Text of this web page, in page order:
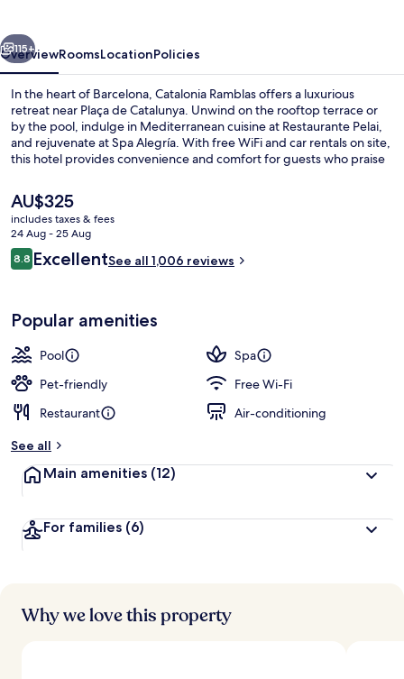
Next
115+
OverviewRoomsLocationPolicies
In the heart of Barcelona, Catalonia Ramblas offers a luxurious
retreat near Plaça de Catalunya. Unwind on the rooftop terrace or
by the pool, indulge in Mediterranean cuisine at Restaurante Pelai,
and rejuvenate at Spa Alegría. With free WiFi and car rentals on site,
this hotel provides convenience and comfort for guests who praise
The
current
price
is
AU$325
AU$325
includes taxes & fees
24 Aug - 25 Aug
Reviews
8.88.8 out of 10
ExcellentSee all 1,006 reviews
Popular amenities
Pool
Spa
Pet-friendly
Free Wi-Fi
Restaurant
Air-conditioning
See all
Main amenities (12)
For families (6)
Why we love this property